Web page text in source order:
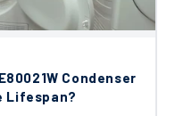
Condenser
Lifespan?